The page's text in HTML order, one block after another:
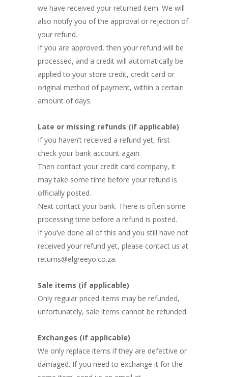
we have received your returned item. We will
also notify you of the approval or rejection of
your refund.
If you are approved, then your refund will be
processed, and a credit will automatically be
applied to your store credit, credit card or
original method of payment, within a certain
amount of days.
Late or missing refunds (if applicable)
If you haven’t received a refund yet, first
check your bank account again.
Then contact your credit card company, it
may take some time before your refund is
officially posted.
Next contact your bank. There is often some
processing time before a refund is posted.
If you’ve done all of this and you still have not
received your refund yet, please contact us at
returns@elgreeyo.co.za.
Sale items (if applicable)
Only regular priced items may be refunded,
unfortunately, sale items cannot be refunded.
Exchanges (if applicable)
We only replace items if they are defective or
damaged. If you need to exchange it for the